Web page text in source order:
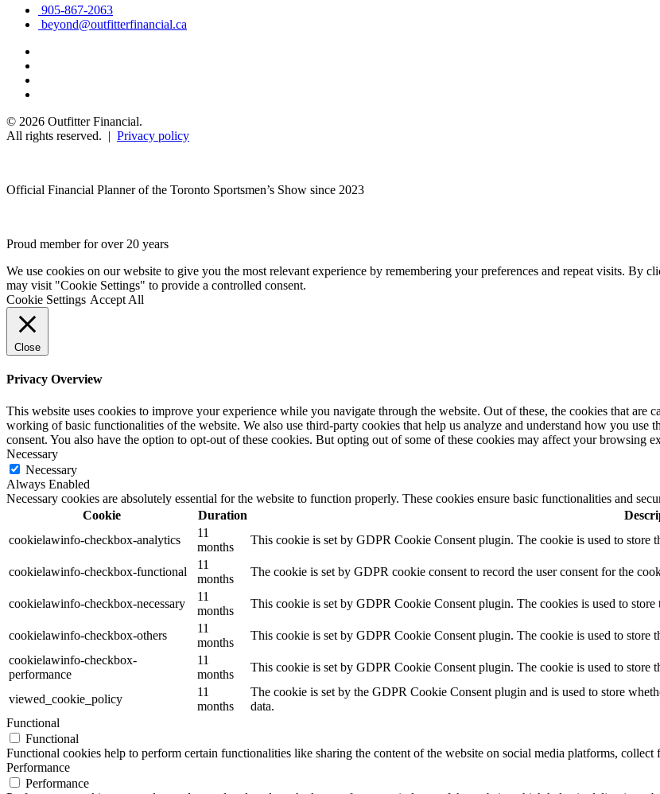
905-867-2063
beyond@outfitterfinancial.ca
© 2026 Outfitter Financial.
All rights reserved. | Privacy policy
Official Financial Planner of the Toronto Sportsmen’s Show since 2023
Proud member for over 20 years
We use cookies on our website to give you the most relevant experience by remembering your preferences and repeat visits.
may visit "Cookie Settings" to provide a controlled consent.
Cookie Settings Accept All
Close
Privacy Overview
This website uses cookies to improve your experience while you navigate through the website. Out of these, the cookies that are
working of basic functionalities of the website. We also use third-party cookies that help us analyze and understand how you
consent. You also have the option to opt-out of these cookies. But opting out of some of these cookies may affect your browsing
Necessary
Necessary
Always Enabled
Necessary cookies are absolutely essential for the website to function properly. These cookies ensure basic functionalities and
Cookie
Duration
cookielawinfo-checkbox-analytics
11
months
This cookie is set by GDPR Cookie Consent plugin. The cookie is used to store
cookielawinfo-checkbox-functional
11
months
The cookie is set by GDPR cookie consent to record the user consent for the
cookielawinfo-checkbox-necessary
11
months
This cookie is set by GDPR Cookie Consent plugin. The cookies is used to
cookielawinfo-checkbox-others
11
months
This cookie is set by GDPR Cookie Consent plugin. The cookie is used to store
cookielawinfo-checkbox-
performance
11
months
This cookie is set by GDPR Cookie Consent plugin. The cookie is used to store
viewed_cookie_policy
11
months
The cookie is set by the GDPR Cookie Consent plugin and is used to store
data.
Functional
Functional
Functional cookies help to perform certain functionalities like sharing the content of the website on social media platforms, collect
Performance
Performance